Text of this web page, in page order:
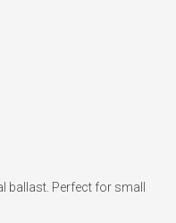
ballast. Perfect for small